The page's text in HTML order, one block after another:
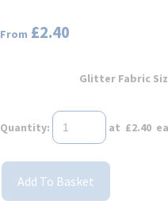
From £2.40
Glitter Fabric
Quantity: at £2.40
Add To Basket